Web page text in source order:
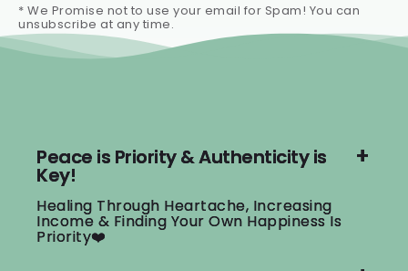
* We Promise not to use your email for Spam! You can
unsubscribe at any time.
Peace is Priority & Authenticity is
Key!
Healing Through Heartache, Increasing
Income & Finding Your Own Happiness Is
Priority❤️